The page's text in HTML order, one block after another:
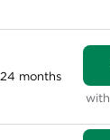
months